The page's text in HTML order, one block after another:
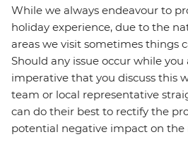
While we always endeavour to
holiday experience, due to the
areas we visit sometimes things
Should any issue occur while
imperative that you discuss this
team or local representative
can do their best to rectify the
potential negative impact on the